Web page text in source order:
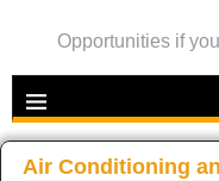
Opportunities if
Air Conditioning